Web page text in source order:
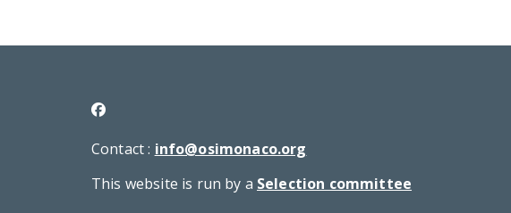
Contact : info@osimonaco.org
This website is run by a Selection committee